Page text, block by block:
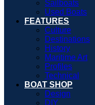
Sailboats
Used Boats
FEATURES
Culture
Destinations
History
Maritime Art
Profiles
Technical
BOAT SHOP
Design
DIY